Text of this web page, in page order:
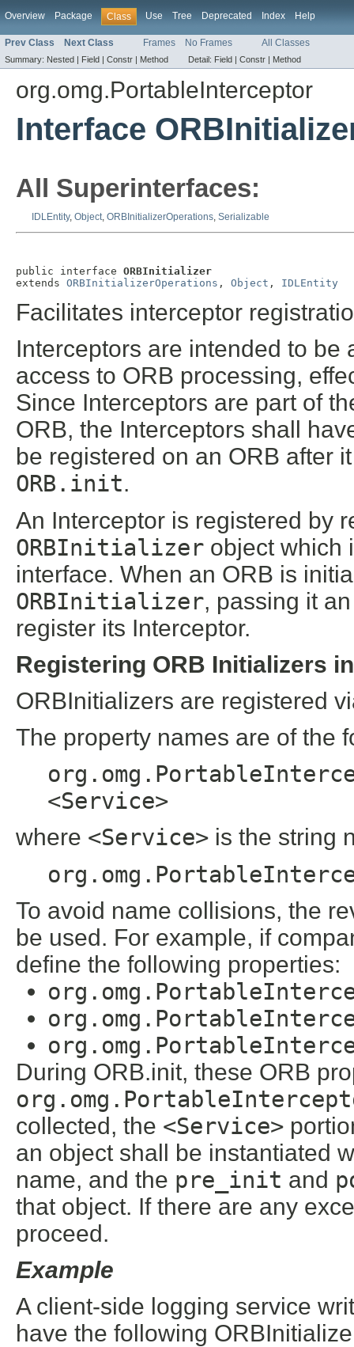
Overview Package Class Use Tree Deprecated Index Help
Prev Class Next Class Frames No Frames All Classes
Summary: Nested | Field | Constr | Method Detail: Field | Constr | Method
org.omg.PortableInterceptor
Interface
All Superinterfaces:
IDLEntity, Object, ORBInitializerOperations, Serializable
public interface ORBInitializer
extends ORBInitializerOperations , Object , IDLEntity
Facilitates interceptor
Interceptors are intended to be
access to ORB processing,
Since Interceptors are part of
ORB, the Interceptors shall
be registered on an ORB after
ORB.init.
An Interceptor is registered by
ORBInitializer object which
interface. When an ORB is
ORBInitializer, passing it
register its Interceptor.
Registering ORB Initializers
ORBInitializers are registered
The property names are of the
<Service>
where <Service> is the string
To avoid name collisions, the
be used. For example, if
define the following properties:
During ORB.init, these ORB
collected, the <Service>
an object shall be instantiated
name, and the pre_init and
that object. If there are any
proceed.
Example
A client-side logging service
have the following